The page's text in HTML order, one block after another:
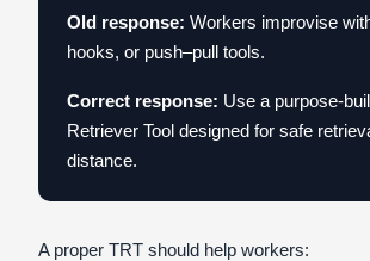
Old response: Workers improvise
hooks, or push–pull tools.
Correct response: Use a purpose-
Retriever Tool designed for safe
distance.
A proper TRT should help workers: